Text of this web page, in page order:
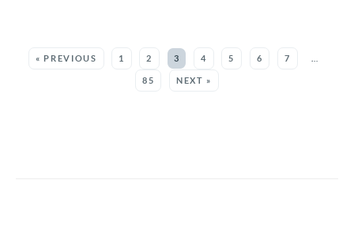
« PREVIOUS 1 2 3 4 5 6 7 …
85 NEXT »